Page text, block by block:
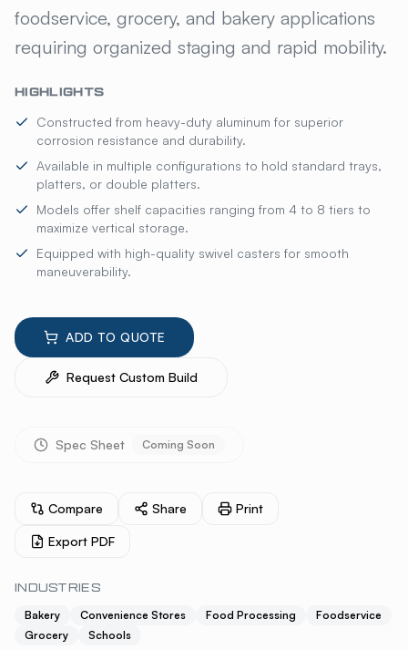
foodservice, grocery, and bakery applications
requiring organized staging and rapid mobility.
HIGHLIGHTS
Constructed from heavy-duty aluminum for superior
corrosion resistance and durability.
Available in multiple configurations to hold standard trays,
platters, or double platters.
Models offer shelf capacities ranging from 4 to 8 tiers to
maximize vertical storage.
Equipped with high-quality swivel casters for smooth
maneuverability.
ADD TO QUOTE
Request Custom Build
Spec Sheet Coming Soon
Compare Share Print
Export PDF
INDUSTRIES
Bakery Convenience Stores Food Processing
Foodservice
Grocery
Schools